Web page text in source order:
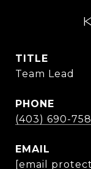
TITLE
Team Lead
PHONE
(403) 690-
EMAIL
[email